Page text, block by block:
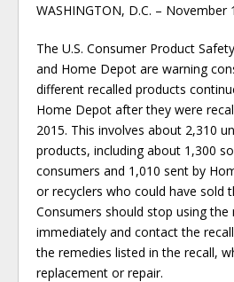
WASHINGTON, D.C. – November
The U.S. Consumer Product
and Home Depot are warning
different recalled products
Home Depot after they were
2015. This involves about 2,310
products, including about 1,300
consumers and 1,010 sent by
or recyclers who could have sold
Consumers should stop using the
immediately and contact the
the remedies listed in the recall,
replacement or repair.